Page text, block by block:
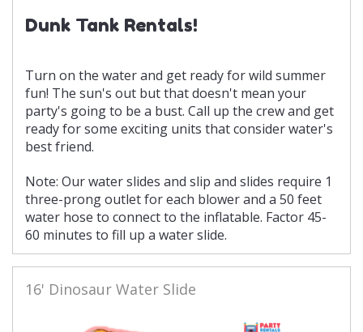
Dunk Tank Rentals!
Turn on the water and get ready for wild summer
fun! The sun's out but that doesn't mean your
party's going to be a bust. Call up the crew and get
ready for some exciting units that consider water's
best friend.
Note: Our water slides and slip and slides require 1
three-prong outlet for each blower and a 50 feet
water hose to connect to the inflatable. Factor 45-
60 minutes to fill up a water slide.
16' Dinosaur Water Slide